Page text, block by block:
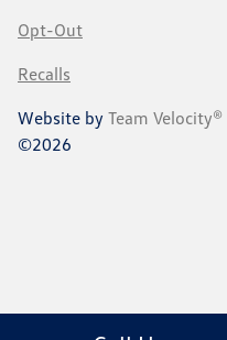
Opt-Out
Recalls
Website by Team Velocity®
©2026